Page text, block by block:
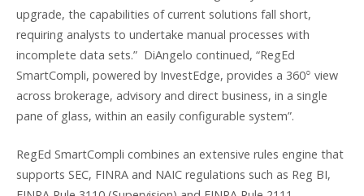
upgrade, the capabilities of current solutions fall short,
requiring analysts to undertake manual processes with
incomplete data sets.” DiAngelo continued, “RegEd
SmartCompli, powered by InvestEdge, provides a 360○ view
across brokerage, advisory and direct business, in a single
pane of glass, within an easily configurable system”.
RegEd SmartCompli combines an extensive rules engine that
supports SEC, FINRA and NAIC regulations such as Reg BI,